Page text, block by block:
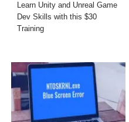
Learn Unity and Unreal Game
Dev Skills with this $30
Training